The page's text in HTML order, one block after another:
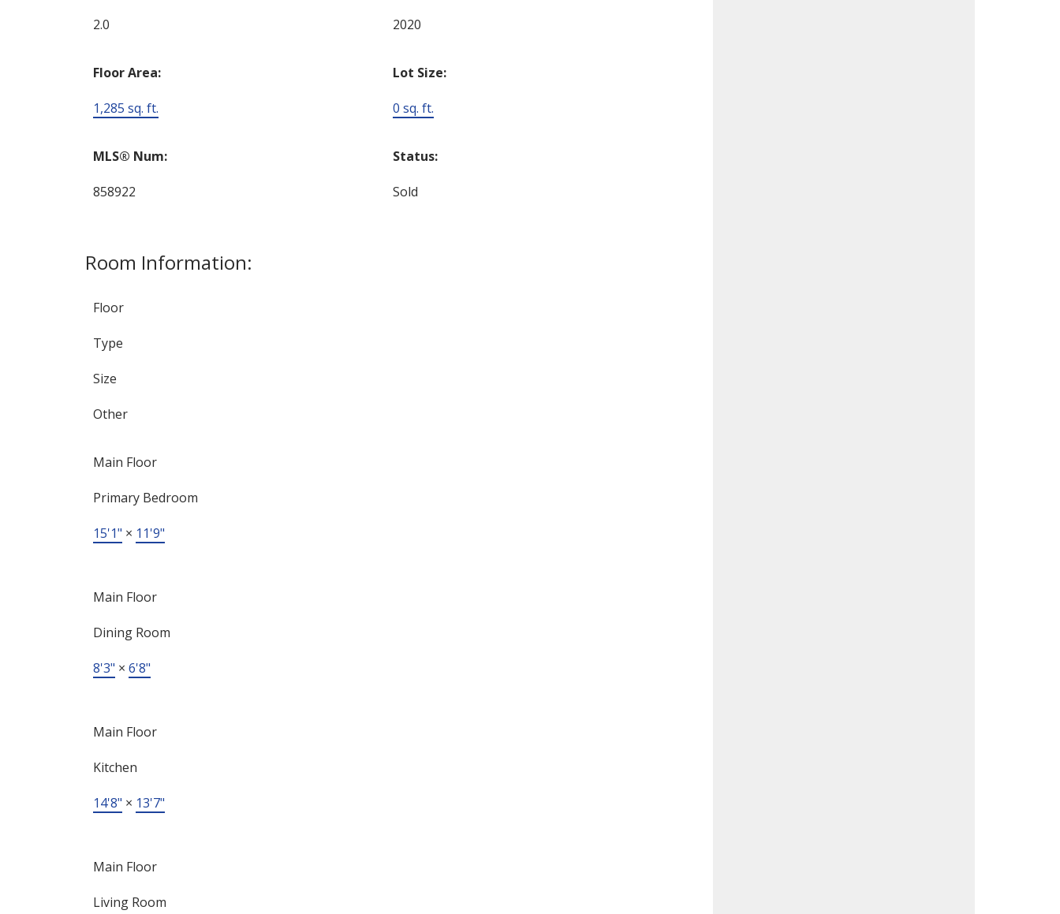
2.0 2020
Floor Area:
1,285 sq. ft.
Lot Size:
0 sq. ft.
MLS® Num:
858922
Status:
Sold
Room Information:
Floor
Type
Size
Other
Main Floor
Primary Bedroom
15'1" × 11'9"
Main Floor
Dining Room
8'3" × 6'8"
Main Floor
Kitchen
14'8" × 13'7"
Main Floor
Living Room